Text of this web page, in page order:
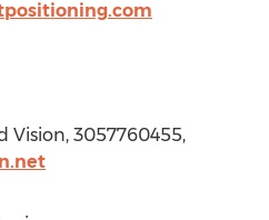
Vision, 3057760455,